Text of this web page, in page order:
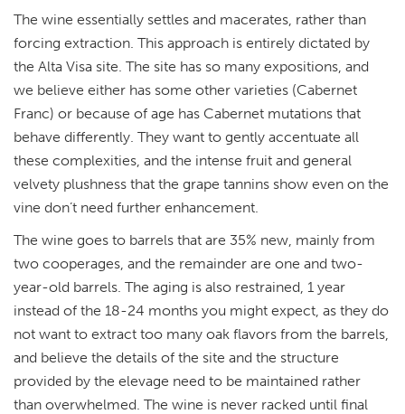
The wine essentially settles and macerates, rather than
forcing extraction. This approach is entirely dictated by
the Alta Visa site. The site has so many expositions, and
we believe either has some other varieties (Cabernet
Franc) or because of age has Cabernet mutations that
behave differently. They want to gently accentuate all
these complexities, and the intense fruit and general
velvety plushness that the grape tannins show even on the
vine don’t need further enhancement.
The wine goes to barrels that are 35% new, mainly from
two cooperages, and the remainder are one and two-
year-old barrels. The aging is also restrained, 1 year
instead of the 18-24 months you might expect, as they do
not want to extract too many oak flavors from the barrels,
and believe the details of the site and the structure
provided by the elevage need to be maintained rather
than overwhelmed. The wine is never racked until final